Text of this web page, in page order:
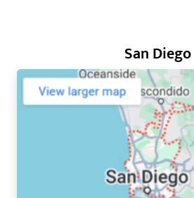
San Diego